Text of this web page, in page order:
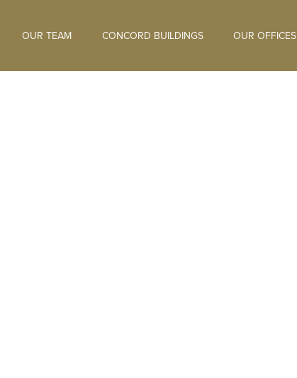
OUR TEAM CONCORD BUILDINGS OUR OFFICES